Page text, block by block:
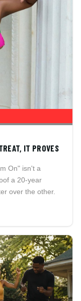
IT PROVES
On" isn't a
a 20-year
over the other.